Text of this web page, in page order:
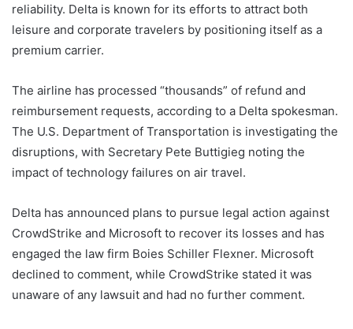
reliability. Delta is known for its efforts to attract both
leisure and corporate travelers by positioning itself as a
premium carrier.
The airline has processed “thousands” of refund and
reimbursement requests, according to a Delta spokesman.
The U.S. Department of Transportation is investigating the
disruptions, with Secretary Pete Buttigieg noting the
impact of technology failures on air travel.
Delta has announced plans to pursue legal action against
CrowdStrike and Microsoft to recover its losses and has
engaged the law firm Boies Schiller Flexner. Microsoft
declined to comment, while CrowdStrike stated it was
unaware of any lawsuit and had no further comment.